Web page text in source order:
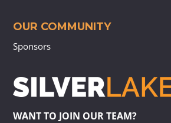
OUR COMMUNITY
Sponsors
WANT TO JOIN OUR TEAM?